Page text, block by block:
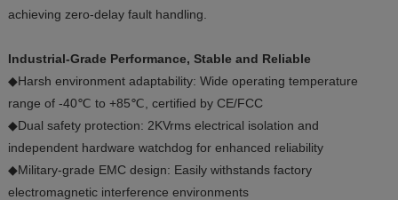
achieving zero-delay fault handling.
Industrial-Grade Performance, Stable and Reliable
◆Harsh environment adaptability: Wide operating temperature
range of -40℃ to +85℃, certified by CE/FCC
◆Dual safety protection: 2KVrms electrical isolation and
independent hardware watchdog for enhanced reliability
◆Military-grade EMC design: Easily withstands factory
electromagnetic interference environments